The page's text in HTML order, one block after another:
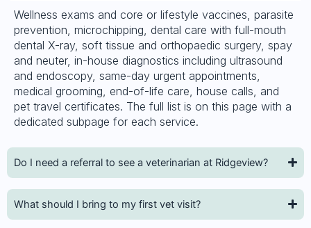
Wellness exams and core or lifestyle vaccines, parasite
prevention, microchipping, dental care with full-mouth
dental X-ray, soft tissue and orthopaedic surgery, spay
and neuter, in-house diagnostics including ultrasound
and endoscopy, same-day urgent appointments,
medical grooming, end-of-life care, house calls, and
pet travel certificates. The full list is on this page with a
dedicated subpage for each service.
Do I need a referral to see a veterinarian at Ridgeview?
What should I bring to my first vet visit?